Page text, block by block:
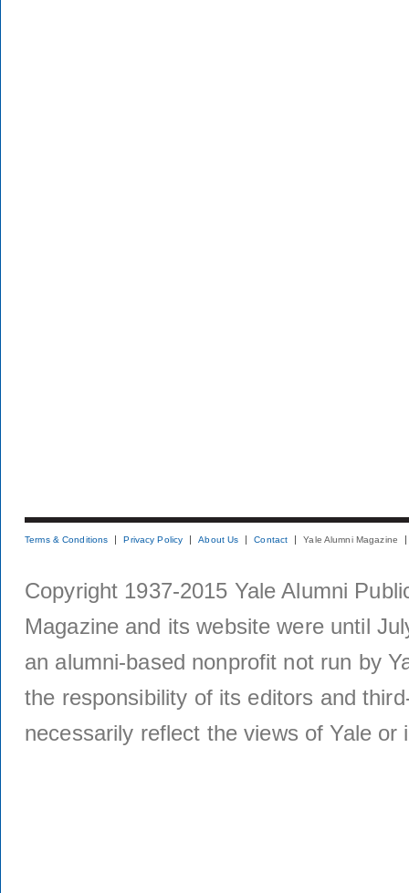
Terms & Conditions Privacy Policy About Us Contact Yale Alumni Magazine
Copyright 1937-2015 Yale Alumni
Magazine and its website were until
an alumni-based nonprofit not run by
the responsibility of its editors and
necessarily reflect the views of Yale or